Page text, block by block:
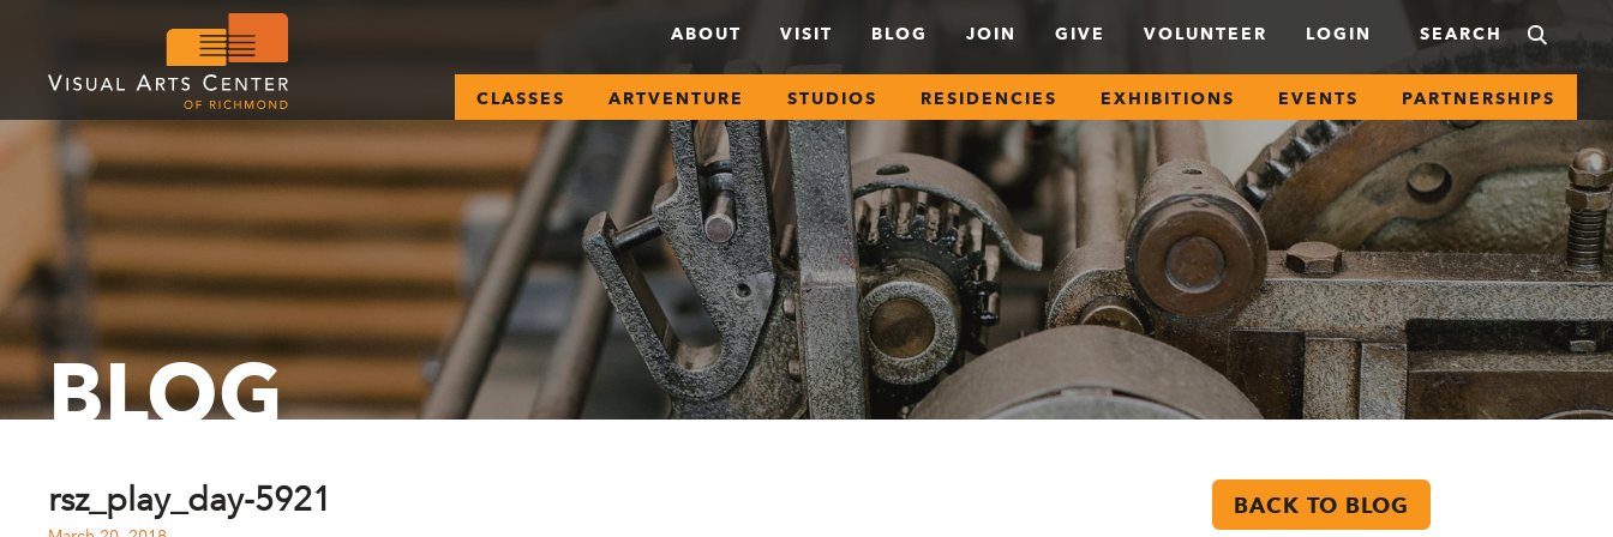
ABOUT VISIT BLOG JOIN GIVE VOLUNTEER LOGIN
CLASSES ARTVENTURE STUDIOS RESIDENCIES EXHIBITIONS EVENTS PARTNERSHIPS
BLOG
rsz_play_day-5921 BACK TO BLOG